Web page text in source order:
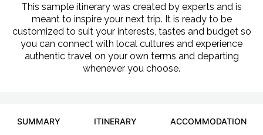
This sample itinerary was created by experts and is
meant to inspire your next trip. It is ready to be
customized to suit your interests, tastes and budget so
you can connect with local cultures and experience
authentic travel on your own terms and departing
whenever you choose.
SUMMARY ITINERARY ACCOMMODATION